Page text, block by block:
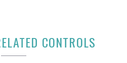
CONTROLS